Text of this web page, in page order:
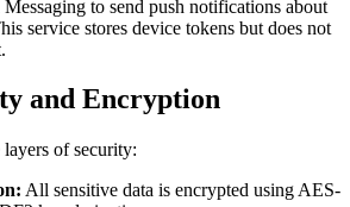
to send push notifications about
service stores device tokens but does not
and Encryption
of security:
All sensitive data is encrypted using AES-